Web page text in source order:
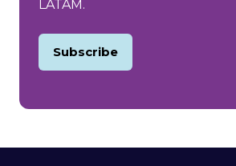
LATAM.
Subscribe
(opens
new